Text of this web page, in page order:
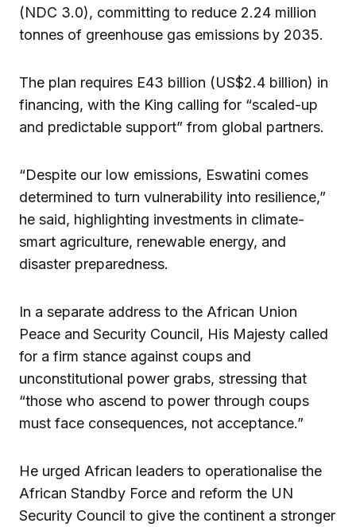
(NDC 3.0), committing to reduce 2.24 million
tonnes of greenhouse gas emissions by 2035.
The plan requires E43 billion (US$2.4 billion) in
financing, with the King calling for “scaled-up
and predictable support” from global partners.
“Despite our low emissions, Eswatini comes
determined to turn vulnerability into resilience,”
he said, highlighting investments in climate-
smart agriculture, renewable energy, and
disaster preparedness.
In a separate address to the African Union
Peace and Security Council, His Majesty called
for a firm stance against coups and
unconstitutional power grabs, stressing that
“those who ascend to power through coups
must face consequences, not acceptance.”
He urged African leaders to operationalise the
African Standby Force and reform the UN
Security Council to give the continent a stronger